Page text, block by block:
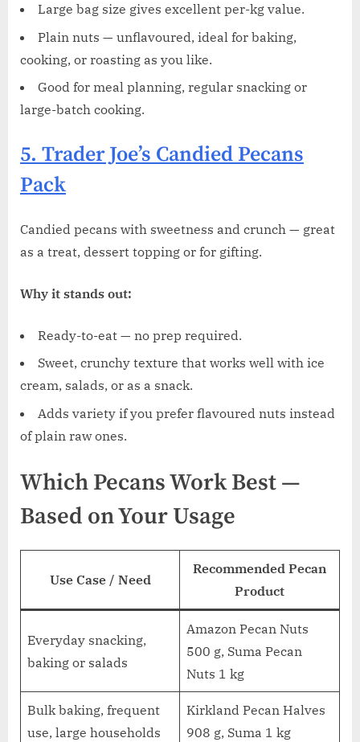
Large bag size gives excellent per-kg value.
Plain nuts — unflavoured, ideal for baking,
cooking, or roasting as you like.
Good for meal planning, regular snacking or
large-batch cooking.
5. Trader Joe’s Candied Pecans
Pack
Candied pecans with sweetness and crunch — great
as a treat, dessert topping or for gifting.
Why it stands out:
Ready-to-eat — no prep required.
Sweet, crunchy texture that works well with ice
cream, salads, or as a snack.
Adds variety if you prefer flavoured nuts instead
of plain raw ones.
Which Pecans Work Best —
Based on Your Usage
Use Case / Need
Recommended Pecan
Product
Everyday snacking,
baking or salads
Amazon Pecan Nuts
500 g, Suma Pecan
Nuts 1 kg
Bulk baking, frequent
use, large households
Kirkland Pecan Halves
908 g, Suma 1 kg